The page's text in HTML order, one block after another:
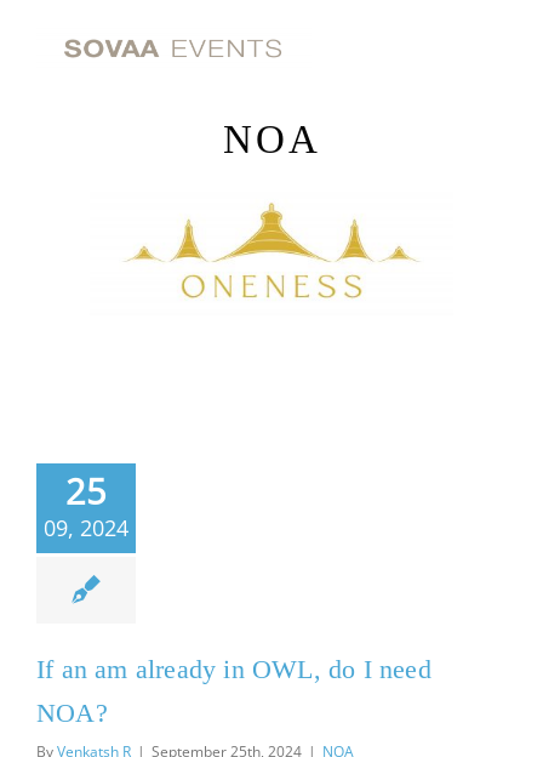
NOA
25
09, 2024
If an am already in OWL, do I need
NOA?
ByVenkatsh R | September 25th, 2024 | NOA